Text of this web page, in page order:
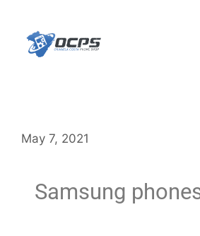
May 7, 2021
Samsung